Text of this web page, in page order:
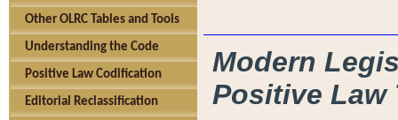
Other OLRC Tables and Tools
Understanding the Code
Positive Law Codification
Editorial Reclassification
Modern
Positive Law